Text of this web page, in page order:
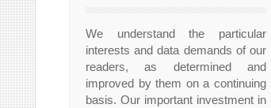
We understand the particular
interests and data demands of our
readers, as determined and
improved by them on a continuing
basis. Our important investment in